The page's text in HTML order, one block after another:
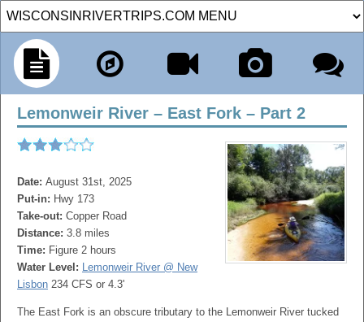
Lemonweir River – East Fork – Part 2
Date: August 31st, 2025
Put-in: Hwy 173
Take-out: Copper Road
Distance: 3.8 miles
Time: Figure 2 hours
Water Level: Lemonweir River @ New
Lisbon 234 CFS or 4.3'
The East Fork is an obscure tributary to the Lemonweir River tucked